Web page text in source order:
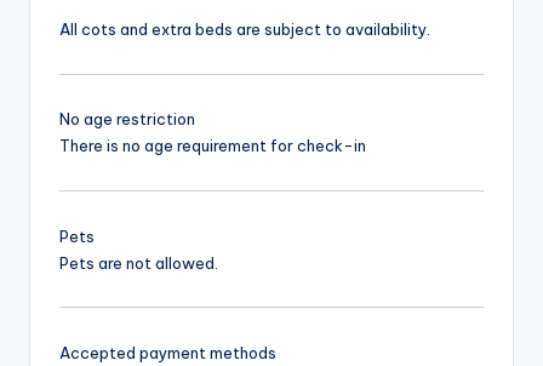
All cots and extra beds are subject to availability.
No age restriction
There is no age requirement for check-in
Pets
Pets are not allowed.
Accepted payment methods